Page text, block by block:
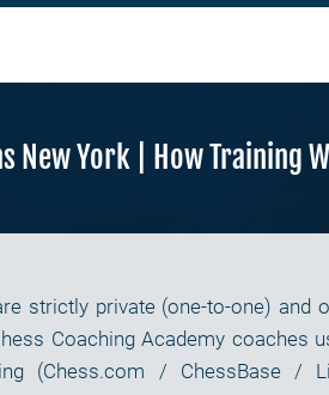
New York | How Training
strictly private (one-to-one) and
Coaching Academy coaches
(Chess.com / ChessBase /